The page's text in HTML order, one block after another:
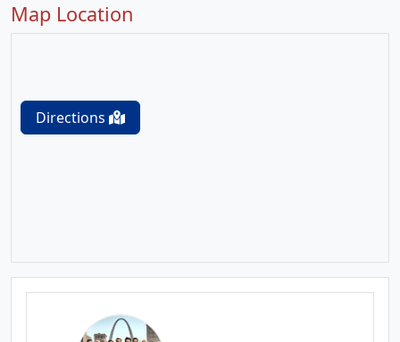
Map Location
Directions